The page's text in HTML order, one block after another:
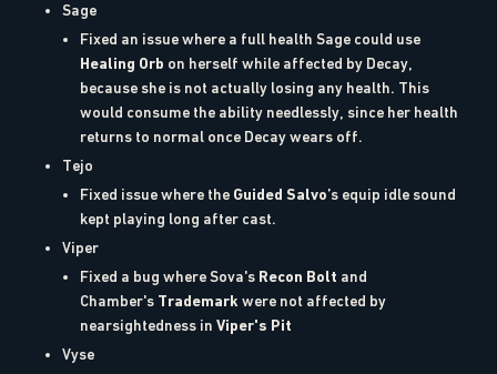
Sage
Fixed an issue where a full health Sage could use
Healing Orb on herself while affected by Decay,
because she is not actually losing any health. This
would consume the ability needlessly, since her health
returns to normal once Decay wears off.
Tejo
Fixed issue where the Guided Salvo’s equip idle sound
kept playing long after cast.
Viper
Fixed a bug where Sova's Recon Bolt and
Chamber's Trademark were not affected by
nearsightedness in Viper's Pit
Vyse